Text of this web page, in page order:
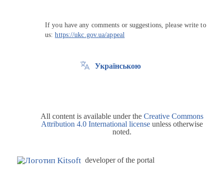
If you have any comments or suggestions, please write to
us:https://ukc.gov.ua/appeal
Українською
All content is available under the Creative Commons
Attribution 4.0 International license unless otherwise
noted.
developer of the portal